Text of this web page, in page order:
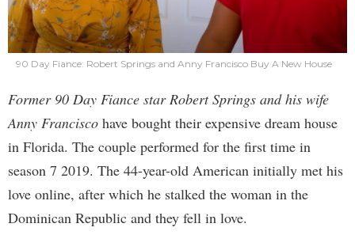
90 Day Fiance: Robert Springs and Anny Francisco Buy A New House
Former 90 Day Fiance star Robert Springs and his wife
Anny Francisco have bought their expensive dream house
in Florida. The couple performed for the first time in
season 7 2019. The 44-year-old American initially met his
love online, after which he stalked the woman in the
Dominican Republic and they fell in love.